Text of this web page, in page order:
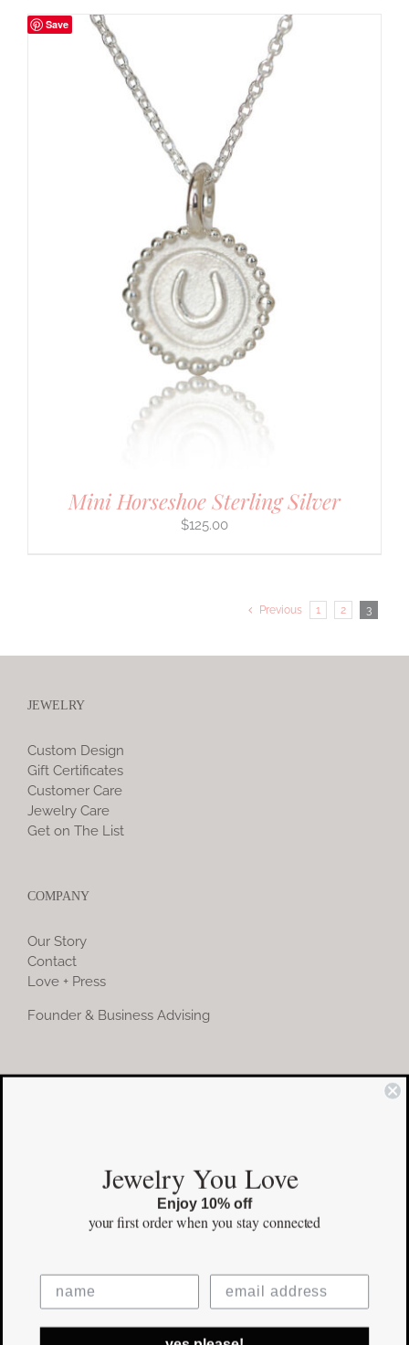
Save
Mini Horseshoe Sterling Silver
$125.00
Previous 1 2 3
JEWELRY
Custom Design
Gift Certificates
Customer Care
Jewelry Care
Get on The List
COMPANY
Our Story
Contact
Love + Press
Founder & Business Advising
COMMUNITY
Facebook
Pinterest
©Copyright2026 erinpelicano.com - All Rights Reserved | Website
Jewelry You Love
Enjoy 10% off
your first orderwhen you stay connected